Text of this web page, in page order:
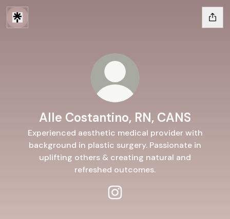
Alle Costantino, RN, CANS
Experienced aesthetic medical provider with
background in plastic surgery. Passionate in
uplifting others & creating natural and
refreshed outcomes.